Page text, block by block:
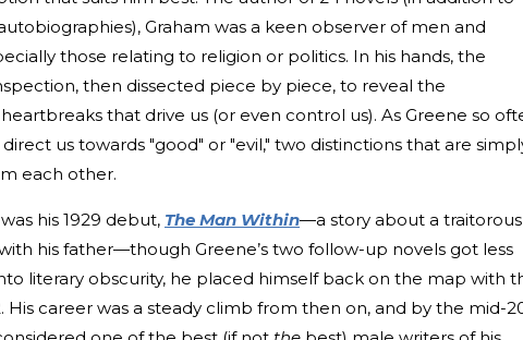
Graham was a keen observer of men and
those relating to religion or politics. In his hands, the
then dissected piece by piece, to reveal the
that drive us (or even control us). As Greene so
us towards "good" or "evil," two distinctions that are
each other.
his 1929 debut, The Man Within—a story about a traitorous
his father—though Greene’s two follow-up novels got less
literary obscurity, he placed himself back on the map with
His career was a steady climb from then on, and by the mid-